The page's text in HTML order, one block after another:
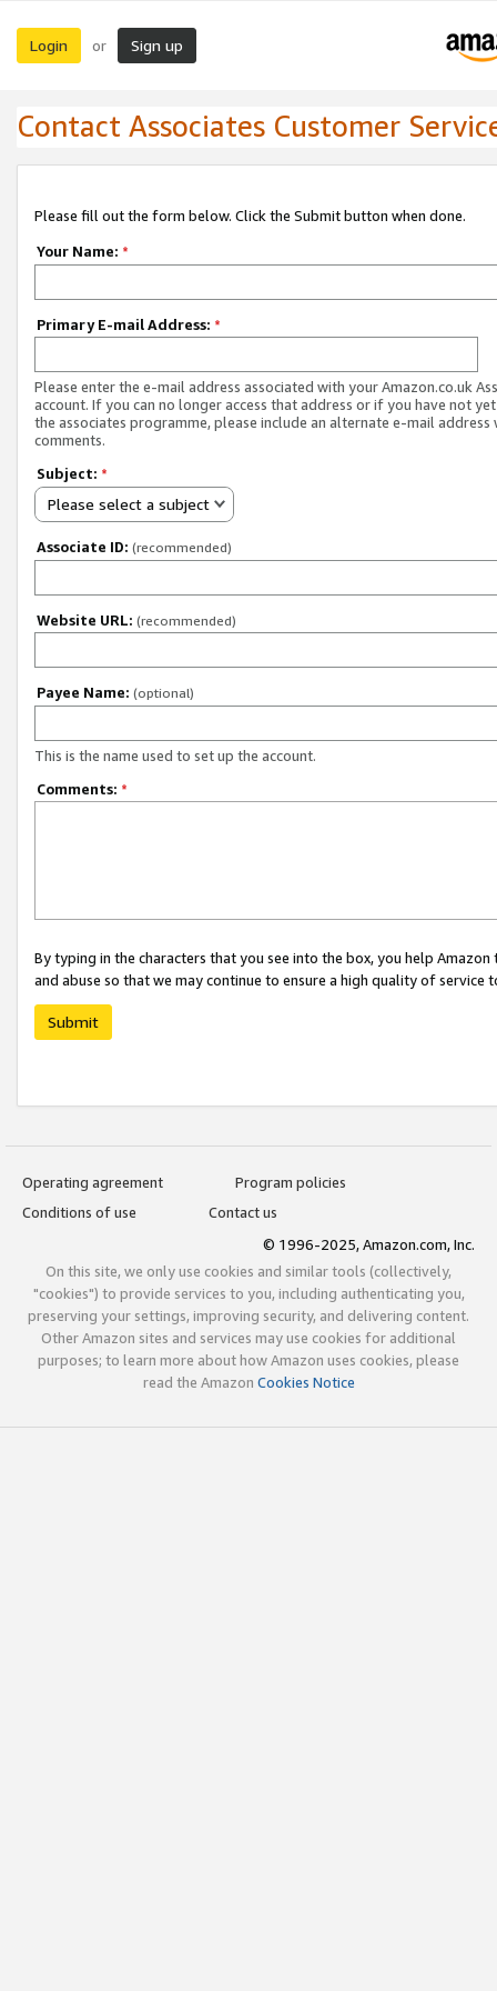
Login or Sign up
Contact Associates Customer
Please fill out the form below. Click the Submit button when done.
Your Name: *
Primary E-mail Address: *
Please enter the e-mail address associated with your Amazon.co.uk
account. If you can no longer access that address or if you have not
the associates programme, please include an alternate e-mail address
comments.
Subject: *
Please select a subject
Associate ID: (recommended)
Website URL: (recommended)
Payee Name: (optional)
This is the name used to set up the account.
Comments: *
By typing in the characters that you see into the box, you help
and abuse so that we may continue to ensure a high quality of service
Submit
Operating agreement
Program policies
Conditions of use
Contact us
© 1996-2025, Amazon.com, Inc.
On this site, we only use cookies and similar tools (collectively,
"cookies") to provide services to you, including authenticating you,
preserving your settings, improving security, and delivering content.
Other Amazon sites and services may use cookies for additional
purposes; to learn more about how Amazon uses cookies, please
read the Amazon Cookies Notice